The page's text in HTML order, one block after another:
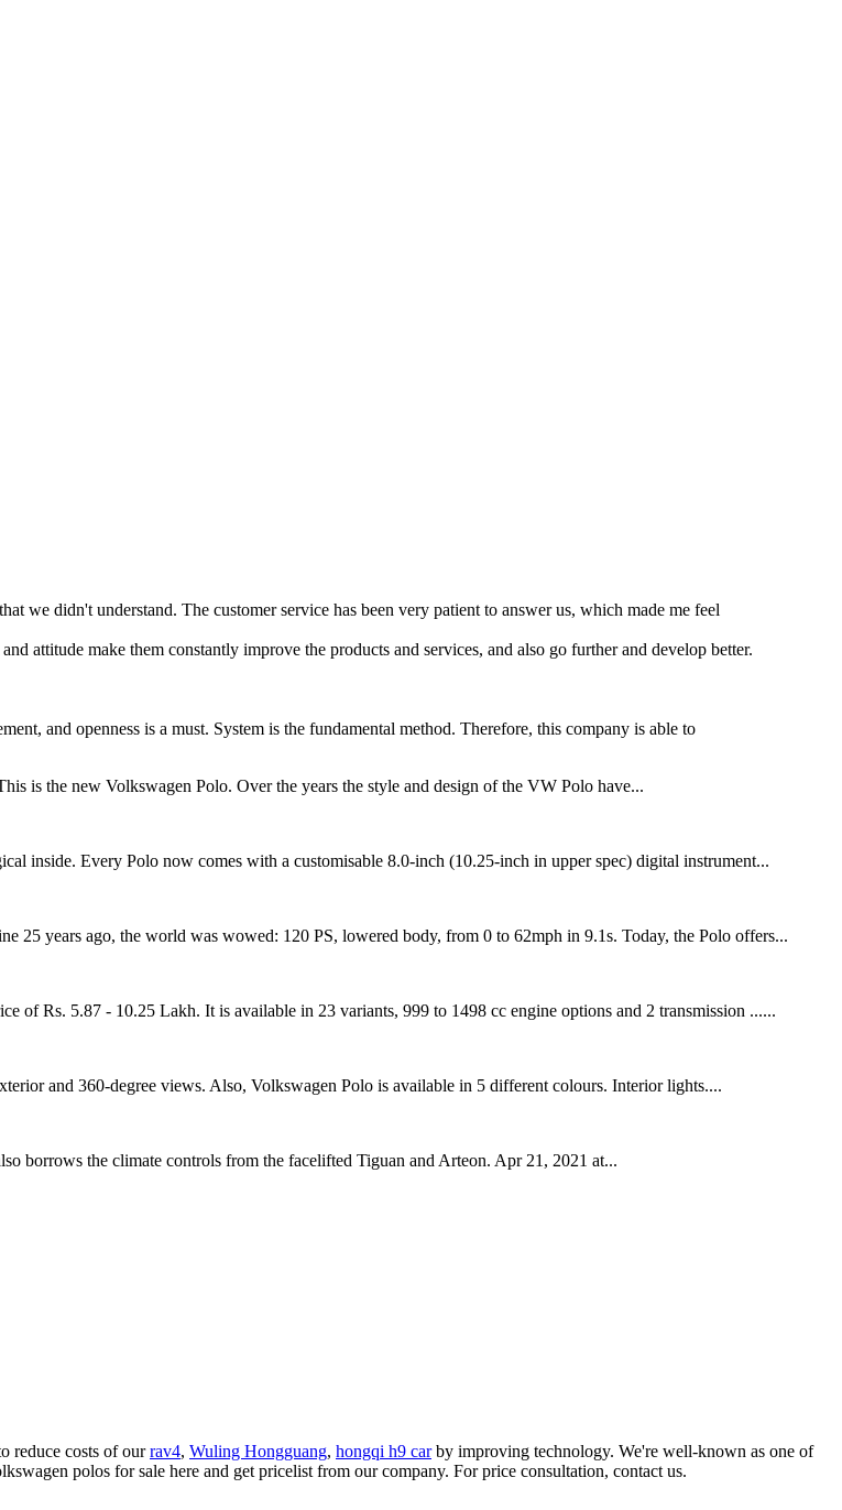
we didn't understand. The customer service has been very patient to answer us, which made me feel
attitude make them constantly improve the products and services, and also go further and develop better.
and openness is a must. System is the fundamental method. Therefore, this company is able to
is the new Volkswagen Polo. Over the years the style and design of the VW Polo have...
inside. Every Polo now comes with a customisable 8.0-inch (10.25-inch in upper spec) digital instrument...
years ago, the world was wowed: 120 PS, lowered body, from 0 to 62mph in 9.1s. Today, the Polo offers...
of Rs. 5.87 - 10.25 Lakh. It is available in 23 variants, 999 to 1498 cc engine options and 2 transmission ......
and 360-degree views. Also, Volkswagen Polo is available in 5 different colours. Interior lights....
borrows the climate controls from the facelifted Tiguan and Arteon. Apr 21, 2021 at...
reduce costs of ourrav4, Wuling Hongguang, hongqi h9 carby improving technology. We're well-known as one of
polos for sale here and get pricelist from our company. For price consultation, contact us.